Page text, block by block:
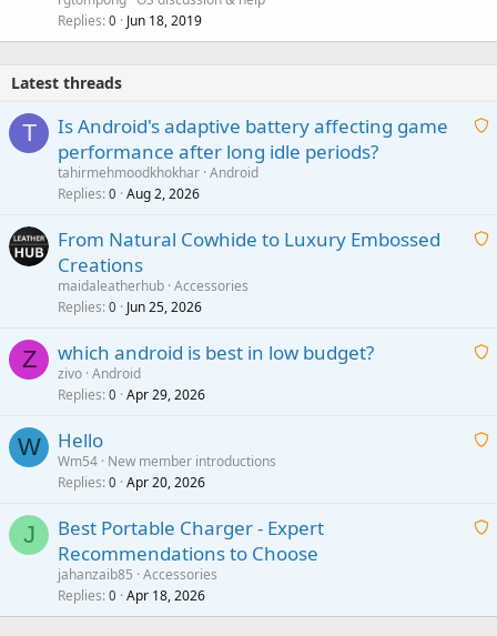
Replies 0 Jun 18, 2019
Latest threads
T
A
i
p
Is Android's adaptive battery affecting game
performance after long idle periods?
tahirmehmoodkhokhar Android
Replies 0 Aug 2, 2026
A
i
p
o
From Natural Cowhide to Luxury Embossed
Creations
maidaleatherhub Accessories
Replies 0 Jun 25, 2026
Z
A
t
a
which android is best in low budget?
zivo Android
Replies 0 Apr 29, 2026
W
A
t
a
Hello
Wm54 New member introductions
Replies 0 Apr 20, 2026
J
A
t
Best Portable Charger - Expert
Recommendations to Choose
jahanzaib85 Accessories
Replies 0 Apr 18, 2026